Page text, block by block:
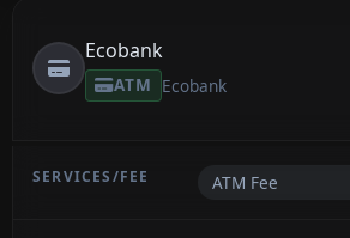
Ecobank
ATM Ecobank
ATM Fee